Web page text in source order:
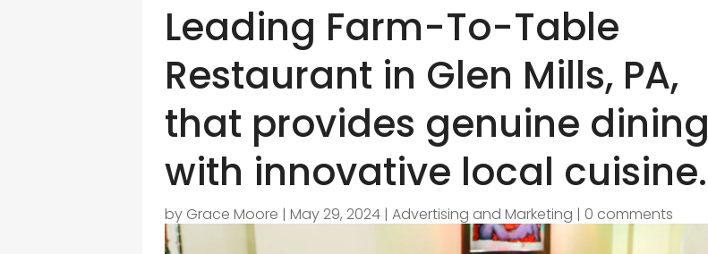
Leading Farm-To-Table
Restaurant in Glen Mills, PA,
that provides genuine dining
with innovative local cuisine.
by Grace Moore |May 29, 2024 |Advertising and Marketing | 0 comments